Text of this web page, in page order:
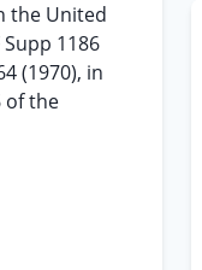
the United
1186
(1970), in
of the